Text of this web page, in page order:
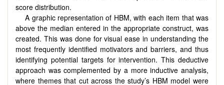
score distribution.
A graphic representation of HBM, with each item that was
above the median entered in the appropriate construct, was
created. This was done for visual ease in understanding the
most frequently identified motivators and barriers, and thus
identifying potential targets for intervention. This deductive
approach was complemented by a more inductive analysis,
where themes that cut across the study’s HBM model were